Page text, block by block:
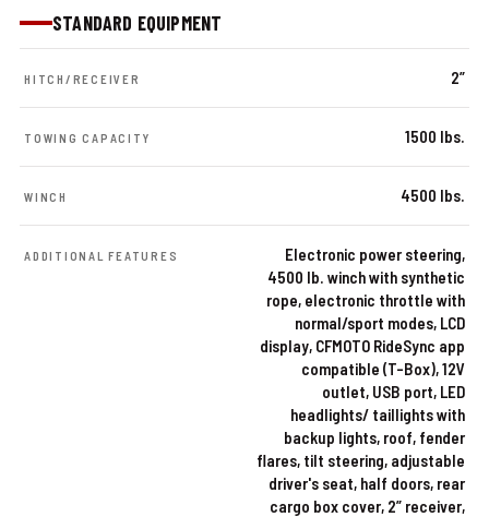
STANDARD EQUIPMENT
HITCH/RECEIVER 2”
TOWING CAPACITY 1500 lbs.
WINCH 4500 lbs.
ADDITIONAL FEATURES
Electronic power steering,
4500 lb. winch with synthetic
rope, electronic throttle with
normal/sport modes, LCD
display, CFMOTO RideSync app
compatible (T-Box), 12V
outlet, USB port, LED
headlights/ taillights with
backup lights, roof, fender
flares, tilt steering, adjustable
driver's seat, half doors, rear
cargo box cover, 2” receiver,